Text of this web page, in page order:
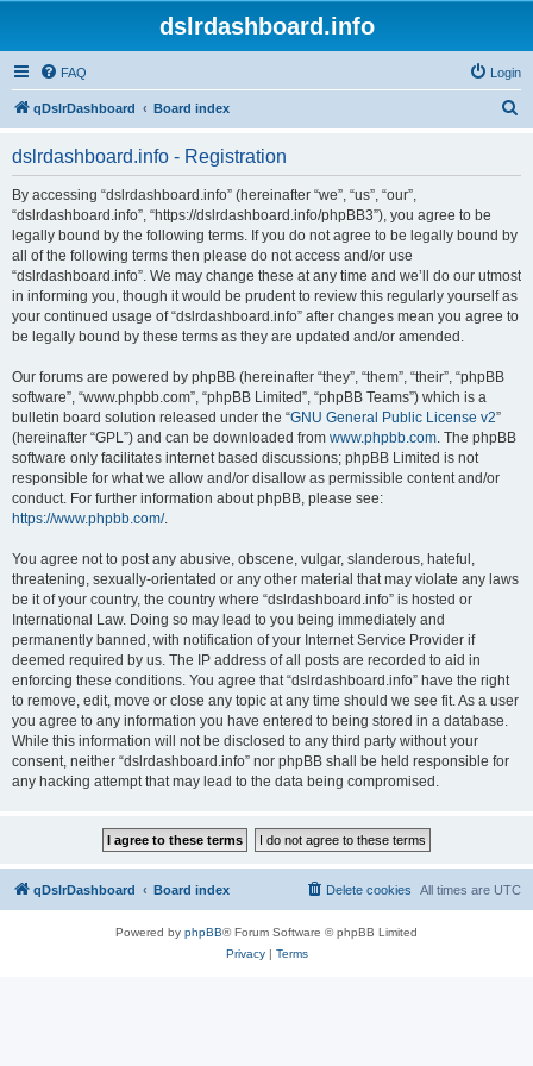
dslrdashboard.info
FAQ Login
qDslrDashboard Board index
dslrdashboard.info - Registration
By accessing “dslrdashboard.info” (hereinafter “we”, “us”, “our”,
“dslrdashboard.info”, “https://dslrdashboard.info/phpBB3”), you agree to be
legally bound by the following terms. If you do not agree to be legally bound by
all of the following terms then please do not access and/or use
“dslrdashboard.info”. We may change these at any time and we’ll do our utmost
in informing you, though it would be prudent to review this regularly yourself as
your continued usage of “dslrdashboard.info” after changes mean you agree to
be legally bound by these terms as they are updated and/or amended.
Our forums are powered by phpBB (hereinafter “they”, “them”, “their”, “phpBB
software”, “www.phpbb.com”, “phpBB Limited”, “phpBB Teams”) which is a
bulletin board solution released under the “GNU General Public License v2”
(hereinafter “GPL”) and can be downloaded from www.phpbb.com. The phpBB
software only facilitates internet based discussions; phpBB Limited is not
responsible for what we allow and/or disallow as permissible content and/or
conduct. For further information about phpBB, please see:
https://www.phpbb.com/.
You agree not to post any abusive, obscene, vulgar, slanderous, hateful,
threatening, sexually-orientated or any other material that may violate any laws
be it of your country, the country where “dslrdashboard.info” is hosted or
International Law. Doing so may lead to you being immediately and
permanently banned, with notification of your Internet Service Provider if
deemed required by us. The IP address of all posts are recorded to aid in
enforcing these conditions. You agree that “dslrdashboard.info” have the right
to remove, edit, move or close any topic at any time should we see fit. As a user
you agree to any information you have entered to being stored in a database.
While this information will not be disclosed to any third party without your
consent, neither “dslrdashboard.info” nor phpBB shall be held responsible for
any hacking attempt that may lead to the data being compromised.
qDslrDashboard Board index All times are UTC
Delete cookies
Powered by phpBB® Forum Software © phpBB Limited
Privacy| Terms